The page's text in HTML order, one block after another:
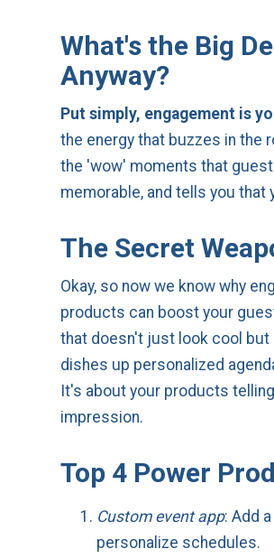
What's the Big
Anyway?
Put simply, engagement is
the energy that buzzes in the
the 'wow' moments that
memorable, and tells you that
The Secret
Okay, so now we know why
products can boost your
that doesn't just look cool but
dishes up personalized
It's about your products
impression.
Top 4 Power
Custom event app: Add
personalize schedules.